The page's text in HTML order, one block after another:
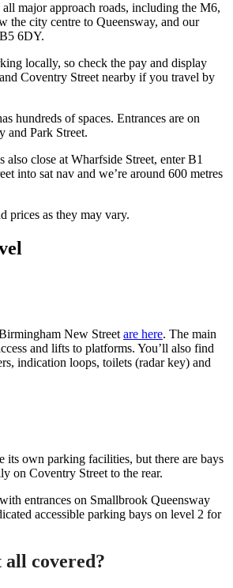
all major approach roads, including the M6,
the city centre to Queensway, and our
6DY.
locally, so check the pay and display
Coventry Street nearby if you travel by
hundreds of spaces. Entrances are on
and Park Street.
also close at Wharfside Street, enter B1
into sat nav and we’re around 600 metres
prices as they may vary.
New Streetare here. The main
and lifts to platforms. You’ll also find
indication loops, toilets (radar key) and
its own parking facilities, but there are bays
on Coventry Street to the rear.
entrances on Smallbrook Queensway
accessible parking bays on level 2 for
all covered?